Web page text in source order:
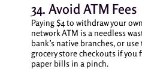
34. Avoid ATM Fees
Paying $4 to withdraw your
network ATM is a needless
bank’s native branches, or
grocery store checkouts if
paper bills in a pinch.